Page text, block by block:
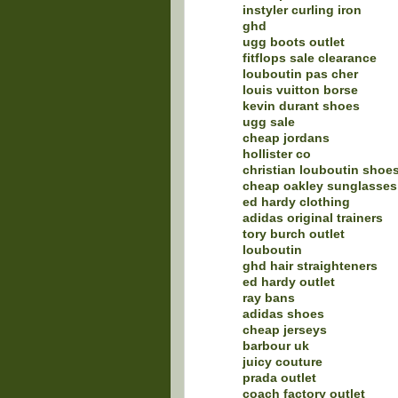
instyler curling iron
ghd
ugg boots outlet
fitflops sale clearance
louboutin pas cher
louis vuitton borse
kevin durant shoes
ugg sale
cheap jordans
hollister co
christian louboutin
cheap oakley sunglasses
ed hardy clothing
adidas original trainers
tory burch outlet
louboutin
ghd hair straighteners
ed hardy outlet
ray bans
adidas shoes
cheap jerseys
barbour uk
juicy couture
prada outlet
coach factory outlet